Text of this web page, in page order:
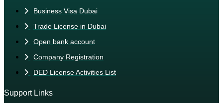
Business Visa Dubai
Trade License in Dubai
Open bank account
Company Registration
DED License Activities List
Support Links